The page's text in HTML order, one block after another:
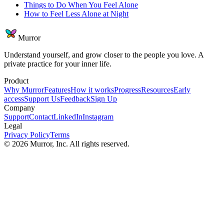
Things to Do When You Feel Alone
How to Feel Less Alone at Night
Murror
Understand yourself, and grow closer to the people you love. A
private practice for your inner life.
Product
Why MurrorFeaturesHow it worksProgressResourcesEarly
accessSupport UsFeedbackSign Up
Company
SupportContactLinkedInInstagram
Legal
Privacy PolicyTerms
© 2026 Murror, Inc. All rights reserved.